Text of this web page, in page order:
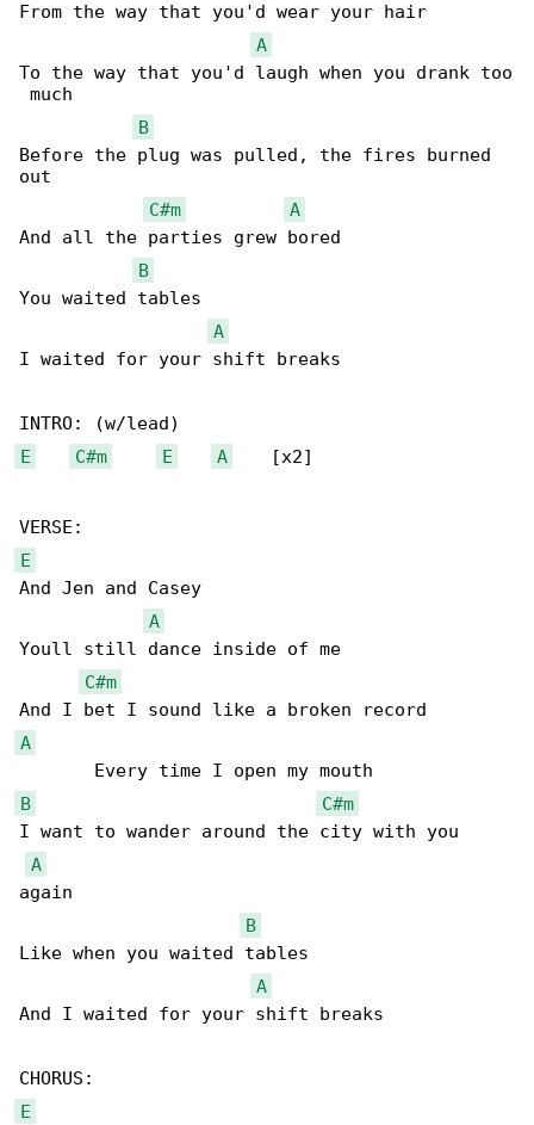
From the way that you'd wear your hair
A
To the way that you'd laugh when you drank too
much
B
Before the plug was pulled, the fires burned
out
C#m
A
And all the parties grew bored
B
You waited tables
A
I waited for your shift breaks
E
C#m E A
    [x2]
E
And Jen and Casey
A
Youll still dance inside of me
C#m
A
B
C#m
I want to wander around the city with you
A
again
B
Like when you waited tables
A
And I waited for your shift breaks
E